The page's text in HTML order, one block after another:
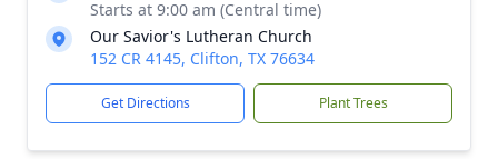
Starts at 9:00 am (Central time)
Our Savior's Lutheran Church
152 CR 4145, Clifton, TX 76634
Get Directions Plant Trees